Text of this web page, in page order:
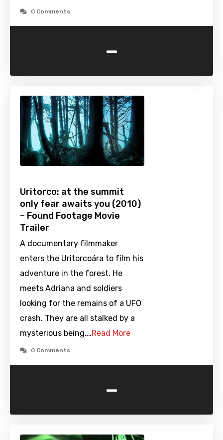
0 Comments
-
Uritorco: at the summit
only fear awaits you (2010)
– Found Footage Movie
Trailer
A documentary filmmaker
enters the Uritorcoára to film his
adventure in the forest. He
meets Adriana and soldiers
looking for the remains of a UFO
crash. They are all stalked by a
mysterious being.…Read More
0 Comments
-